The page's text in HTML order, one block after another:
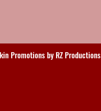
Promotions by RZ Productions